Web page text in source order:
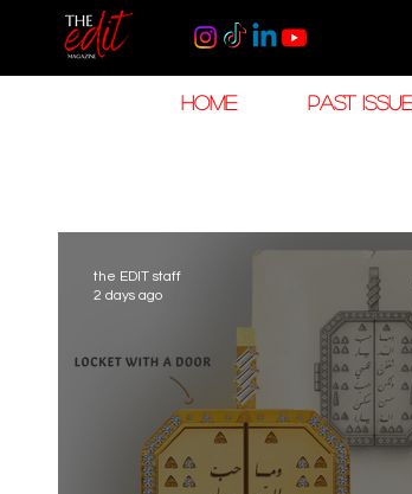
HOME PAST
the EDIT staff
2 days ago